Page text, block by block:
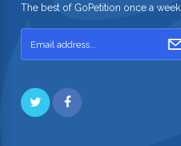
The best of GoPetition once a week